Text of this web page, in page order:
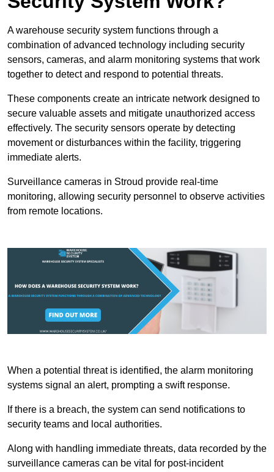
A warehouse security system functions through a
combination of advanced technology including security
sensors, cameras, and alarm monitoring systems that work
together to detect and respond to potential threats.
These components create an intricate network designed to
secure valuable assets and mitigate unauthorized access
effectively. The security sensors operate by detecting
movement or disturbances within the facility, triggering
immediate alerts.
Surveillance cameras in Stroud provide real-time
monitoring, allowing security personnel to observe activities
from remote locations.
When a potential threat is identified, the alarm monitoring
systems signal an alert, prompting a swift response.
If there is a breach, the system can send notifications to
security teams and local authorities.
Along with handling immediate threats, data recorded by the
surveillance cameras can be vital for post-incident